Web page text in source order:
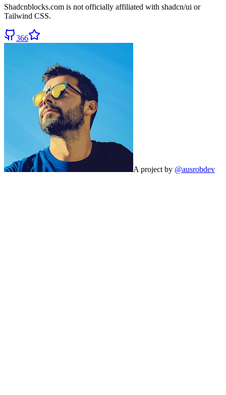
Shadcnblocks.com is not officially affiliated with shadcn/ui or
Tailwind CSS.
366
A project by @ausrobdev